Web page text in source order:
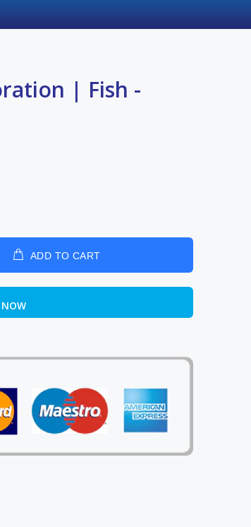
| Fish -
ADD TO CART